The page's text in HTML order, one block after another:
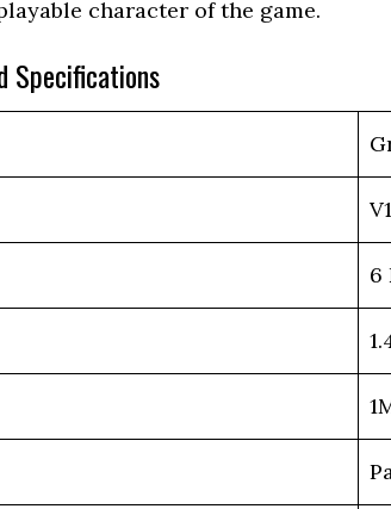
character of the game.
Specifications
6